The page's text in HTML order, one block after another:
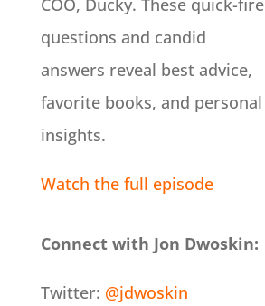
COO, Ducky. These quick-fire
questions and candid
answers reveal best advice,
favorite books, and personal
insights.
Watch the full episode
Connect with Jon Dwoskin:
Twitter: @jdwoskin